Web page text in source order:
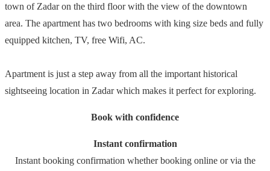
town of Zadar on the third floor with the view of the downtown
area. The apartment has two bedrooms with king size beds and fully
equipped kitchen, TV, free Wifi, AC.
Apartment is just a step away from all the important historical
sightseeing location in Zadar which makes it perfect for exploring.
Book with confidence
Instant confirmation
Instant booking confirmation whether booking online or via the